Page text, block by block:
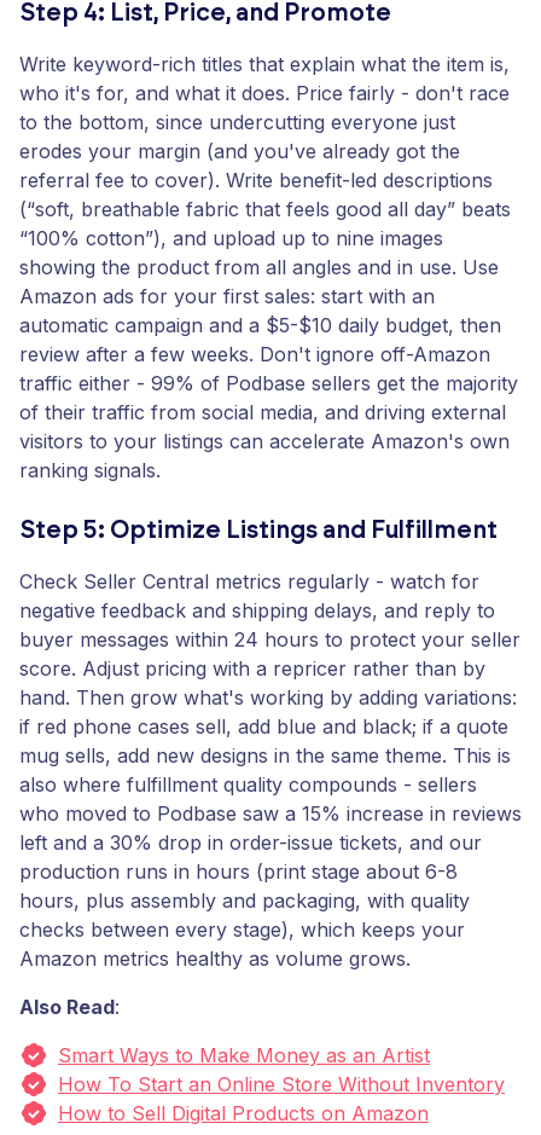
Step 4: List, Price, and Promote
Write keyword-rich titles that explain what the item is,
who it's for, and what it does. Price fairly - don't race
to the bottom, since undercutting everyone just
erodes your margin (and you've already got the
referral fee to cover). Write benefit-led descriptions
(“soft, breathable fabric that feels good all day” beats
“100% cotton”), and upload up to nine images
showing the product from all angles and in use. Use
Amazon ads for your first sales: start with an
automatic campaign and a $5-$10 daily budget, then
review after a few weeks. Don't ignore off-Amazon
traffic either - 99% of Podbase sellers get the majority
of their traffic from social media, and driving external
visitors to your listings can accelerate Amazon's own
ranking signals.
Step 5: Optimize Listings and Fulfillment
Check Seller Central metrics regularly - watch for
negative feedback and shipping delays, and reply to
buyer messages within 24 hours to protect your seller
score. Adjust pricing with a repricer rather than by
hand. Then grow what's working by adding variations:
if red phone cases sell, add blue and black; if a quote
mug sells, add new designs in the same theme. This is
also where fulfillment quality compounds - sellers
who moved to Podbase saw a 15% increase in reviews
left and a 30% drop in order-issue tickets, and our
production runs in hours (print stage about 6-8
hours, plus assembly and packaging, with quality
checks between every stage), which keeps your
Amazon metrics healthy as volume grows.
Also Read:
Smart Ways to Make Money as an Artist
How To Start an Online Store Without Inventory
How to Sell Digital Products on Amazon